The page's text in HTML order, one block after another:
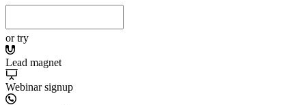
or try
Lead magnet
Webinar signup